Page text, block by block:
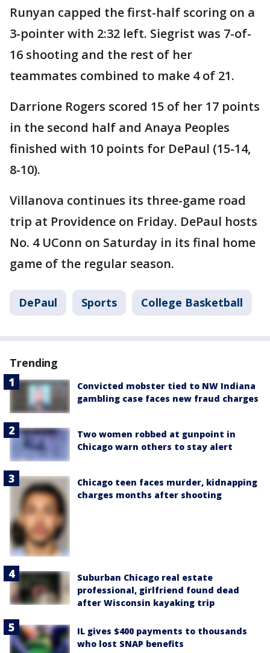
Runyan capped the first-half scoring on a
3-pointer with 2:32 left. Siegrist was 7-of-
16 shooting and the rest of her
teammates combined to make 4 of 21.
Darrione Rogers scored 15 of her 17 points
in the second half and Anaya Peoples
finished with 10 points for DePaul (15-14,
8-10).
Villanova continues its three-game road
trip at Providence on Friday. DePaul hosts
No. 4 UConn on Saturday in its final home
game of the regular season.
DePaul Sports College Basketball
Trending
Convicted mobster tied to NW Indiana
gambling case faces new fraud charges
Two women robbed at gunpoint in
Chicago warn others to stay alert
Chicago teen faces murder, kidnapping
charges months after shooting
Suburban Chicago real estate
professional, girlfriend found dead
after Wisconsin kayaking trip
IL gives $400 payments to thousands
who lost SNAP benefits